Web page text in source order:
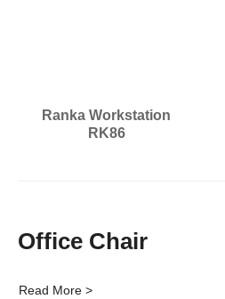
Ranka Workstation
RK86
Office Chair
Read More >